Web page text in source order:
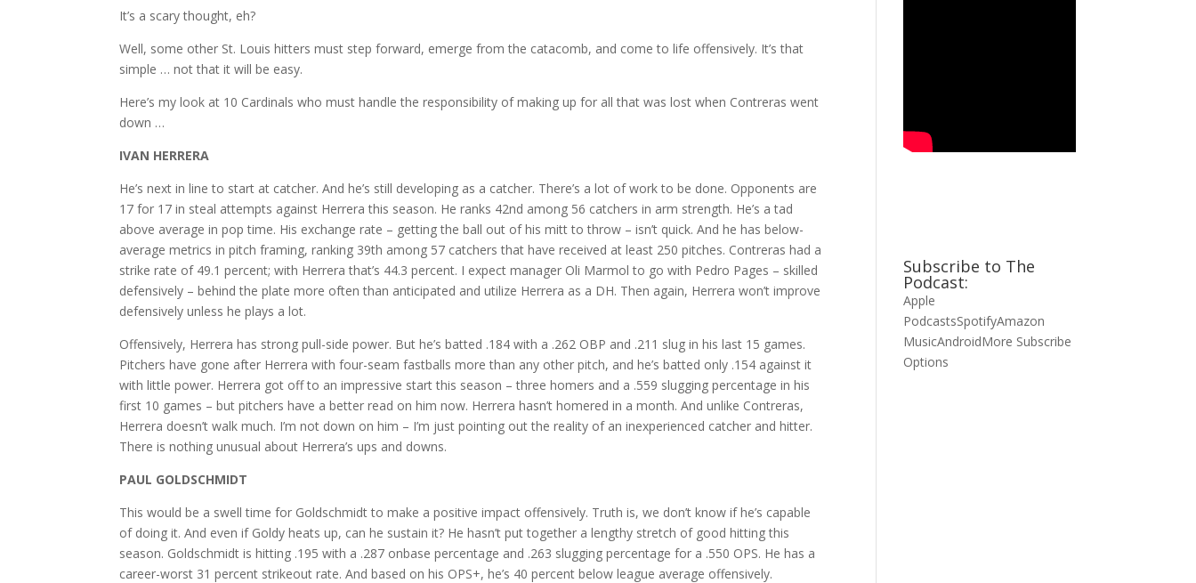
It’s a scary thought, eh?
Well, some other St. Louis hitters must step forward, emerge from the catacomb, and come to life offensively. It’s that
simple … not that it will be easy.
Here’s my look at 10 Cardinals who must handle the responsibility of making up for all that was lost when Contreras went
down …
IVAN HERRERA
He’s next in line to start at catcher. And he’s still developing as a catcher. There’s a lot of work to be done. Opponents are
17 for 17 in steal attempts against Herrera this season. He ranks 42nd among 56 catchers in arm strength. He’s a tad
above average in pop time. His exchange rate – getting the ball out of his mitt to throw – isn’t quick. And he has below-
average metrics in pitch framing, ranking 39th among 57 catchers that have received at least 250 pitches. Contreras had a
strike rate of 49.1 percent; with Herrera that’s 44.3 percent. I expect manager Oli Marmol to go with Pedro Pages – skilled
defensively – behind the plate more often than anticipated and utilize Herrera as a DH. Then again, Herrera won’t improve
defensively unless he plays a lot.
Offensively, Herrera has strong pull-side power. But he’s batted .184 with a .262 OBP and .211 slug in his last 15 games.
Pitchers have gone after Herrera with four-seam fastballs more than any other pitch, and he’s batted only .154 against it
with little power. Herrera got off to an impressive start this season – three homers and a .559 slugging percentage in his
first 10 games – but pitchers have a better read on him now. Herrera hasn’t homered in a month. And unlike Contreras,
Herrera doesn’t walk much. I’m not down on him – I’m just pointing out the reality of an inexperienced catcher and hitter.
There is nothing unusual about Herrera’s ups and downs.
PAUL GOLDSCHMIDT
This would be a swell time for Goldschmidt to make a positive impact offensively. Truth is, we don’t know if he’s capable
of doing it. And even if Goldy heats up, can he sustain it? He hasn’t put together a lengthy stretch of good hitting this
season. Goldschmidt is hitting .195 with a .287 onbase percentage and .263 slugging percentage for a .550 OPS. He has a
career-worst 31 percent strikeout rate. And based on his OPS+, he’s 40 percent below league average offensively.
Subscribe to The
Podcast:
Apple
PodcastsSpotifyAmazon
MusicAndroidMore Subscribe
Options